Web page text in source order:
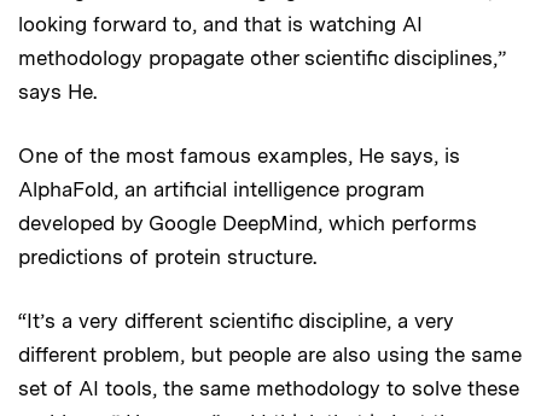
looking forward to, and that is watching AI
methodology propagate other scientific disciplines,”
says He.
One of the most famous examples, He says, is
AlphaFold, an artificial intelligence program
developed by Google DeepMind, which performs
predictions of protein structure.
“It’s a very different scientific discipline, a very
different problem, but people are also using the same
set of AI tools, the same methodology to solve these